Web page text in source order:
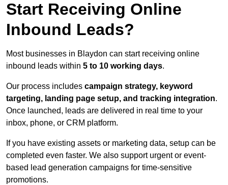
Start Receiving Online
Inbound Leads?
Most businesses in Blaydon can start receiving online
inbound leads within 5 to 10 working days.
Our process includes campaign strategy, keyword
targeting, landing page setup, and tracking integration.
Once launched, leads are delivered in real time to your
inbox, phone, or CRM platform.
If you have existing assets or marketing data, setup can be
completed even faster. We also support urgent or event-
based lead generation campaigns for time-sensitive
promotions.